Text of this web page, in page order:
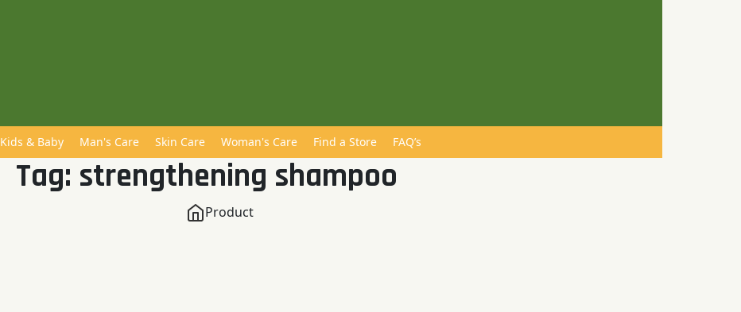
Kids & Baby Man's Care Skin Care Woman's Care Find a Store FAQ’s
Tag: strengthening shampoo
Product